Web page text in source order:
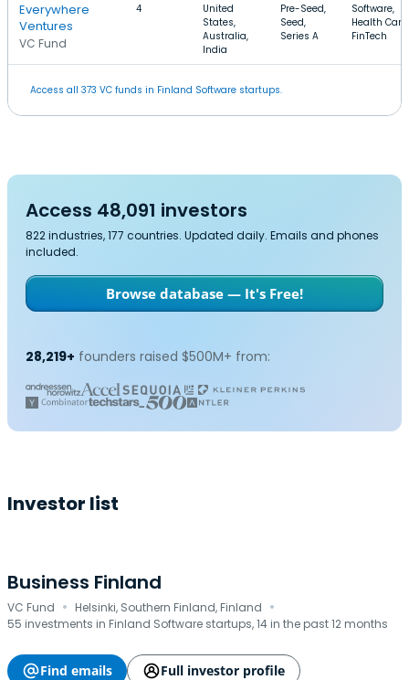
Everywhere
Ventures
VC Fund
4
United
States,
Australia,
India
Pre-Seed,
Seed,
Series A
Software,
Health Care,
FinTech
Access all 373 VC funds in Finland Software startups.
Access 48,091 investors
822 industries, 177 countries. Updated daily. Emails and phones
included.
Browse database — It's Free!
28,219+ founders raised $500M+ from:
Investor list
Business Finland
VC Fund · Helsinki, Southern Finland, Finland ·
55 investments in Finland Software startups, 14 in the past 12 months
Find emails
Full investor profile